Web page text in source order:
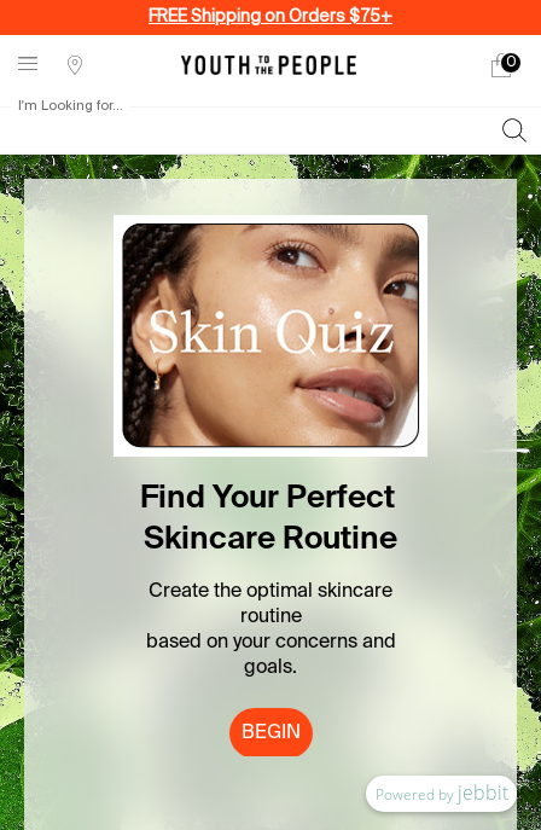
FREE Shipping on Orders $75+
Stores
My
0
0
I'm Looking for...
Main content
Find Your Perfect